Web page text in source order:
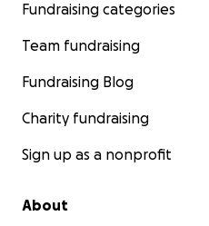
Fundraising categories
Team fundraising
Fundraising Blog
Charity fundraising
Sign up as a nonprofit
About